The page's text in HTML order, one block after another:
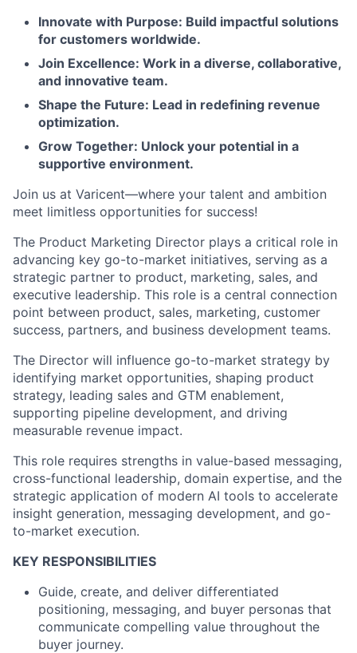
Innovate with Purpose: Build impactful solutions
for customers worldwide.
Join Excellence: Work in a diverse, collaborative,
and innovative team.
Shape the Future: Lead in redefining revenue
optimization.
Grow Together: Unlock your potential in a
supportive environment.
Join us at Varicent—where your talent and ambition
meet limitless opportunities for success!
The Product Marketing Director plays a critical role in
advancing key go-to-market initiatives, serving as a
strategic partner to product, marketing, sales, and
executive leadership. This role is a central connection
point between product, sales, marketing, customer
success, partners, and business development teams.
The Director will influence go-to-market strategy by
identifying market opportunities, shaping product
strategy, leading sales and GTM enablement,
supporting pipeline development, and driving
measurable revenue impact.
This role requires strengths in value-based messaging,
cross-functional leadership, domain expertise, and the
strategic application of modern AI tools to accelerate
insight generation, messaging development, and go-
to-market execution.
KEY RESPONSIBILITIES
Guide, create, and deliver differentiated
positioning, messaging, and buyer personas that
communicate compelling value throughout the
buyer journey.